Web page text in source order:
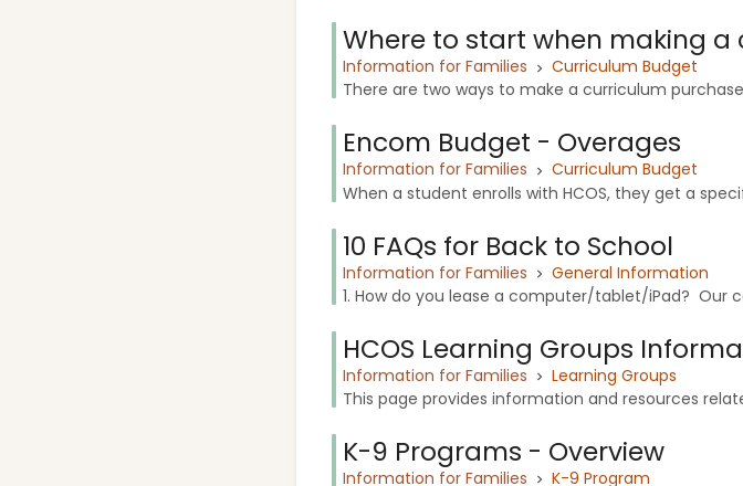
Where to start when making
Information for Families
Curriculum Budget
There are two ways to make a curriculum purchase
Encom Budget - Overages
Information for Families
Curriculum Budget
When a student enrolls with HCOS, they get a
10 FAQs for Back to School
Information for Families
General Information
1. How do you lease a computer/tablet/iPad? Our
HCOS Learning Groups
Information for Families
Learning Groups
This page provides information and resources
K-9 Programs - Overview
Information for Families K-9 Program